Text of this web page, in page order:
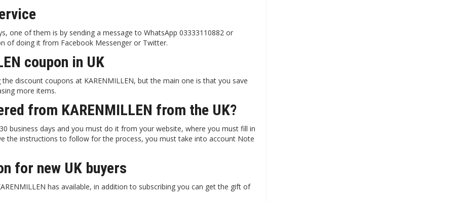
one of them is by sending a message to WhatsApp 03333110882 or
of doing it from Facebook Messenger or Twitter.
coupon in UK
discount coupons at KARENMILLEN, but the main one is that you save
more items.
from KARENMILLEN from the UK?
business days and you must do it from your website, where you must fill in
the instructions to follow for the process, you must take into account Note
for new UK buyers
has available, in addition to subscribing you can get the gift of